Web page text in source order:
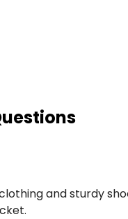
and sturdy